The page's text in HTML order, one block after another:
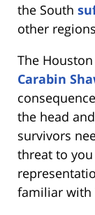
the South
other
The
Carabin
the head
survivors
threat to
familiar with